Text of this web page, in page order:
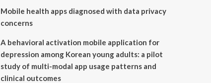
Mobile health apps diagnosed with data privacy
concerns
A behavioral activation mobile application for
depression among Korean young adults: a pilot
study of multi-modal app usage patterns and
clinical outcomes